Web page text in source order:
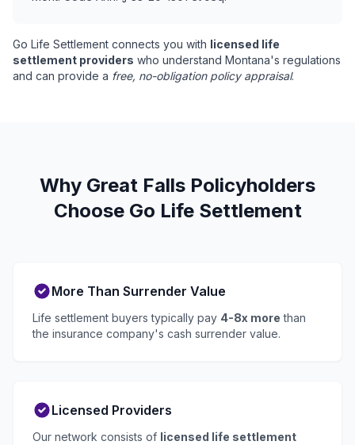
Go Life Settlement connects you with licensed life
settlement providers who understand Montana's regulations
and can provide a free, no-obligation policy appraisal.
Why Great Falls Policyholders
Choose Go Life Settlement
More Than Surrender Value
Life settlement buyers typically pay 4-8x more than
the insurance company's cash surrender value.
Licensed Providers
Our network consists of licensed life settlement